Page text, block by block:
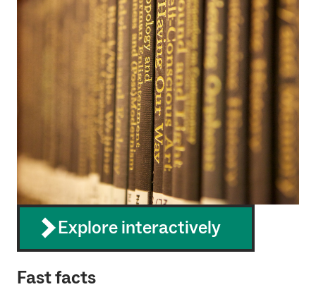
Explore interactively
Fast facts